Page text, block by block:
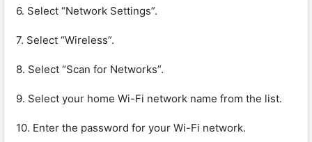
6. Select “Network Settings”.
7. Select “Wireless”.
8. Select “Scan for Networks”.
9. Select your home Wi-Fi network name from the list.
10. Enter the password for your Wi-Fi network.